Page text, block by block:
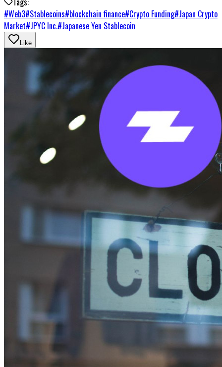
#Web3#Stablecoins#blockchain finance#Crypto Funding#Japan Crypto
Market#JPYC Inc.#Japanese Yen Stablecoin
Like